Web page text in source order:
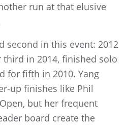
run at that elusive
second in this event: 2012
third in 2014, finished solo
for fifth in 2010. Yang
up finishes like Phil
but her frequent
board create the